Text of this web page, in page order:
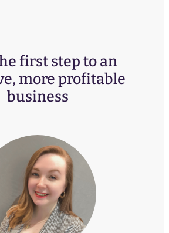
first step to an
more profitable
business